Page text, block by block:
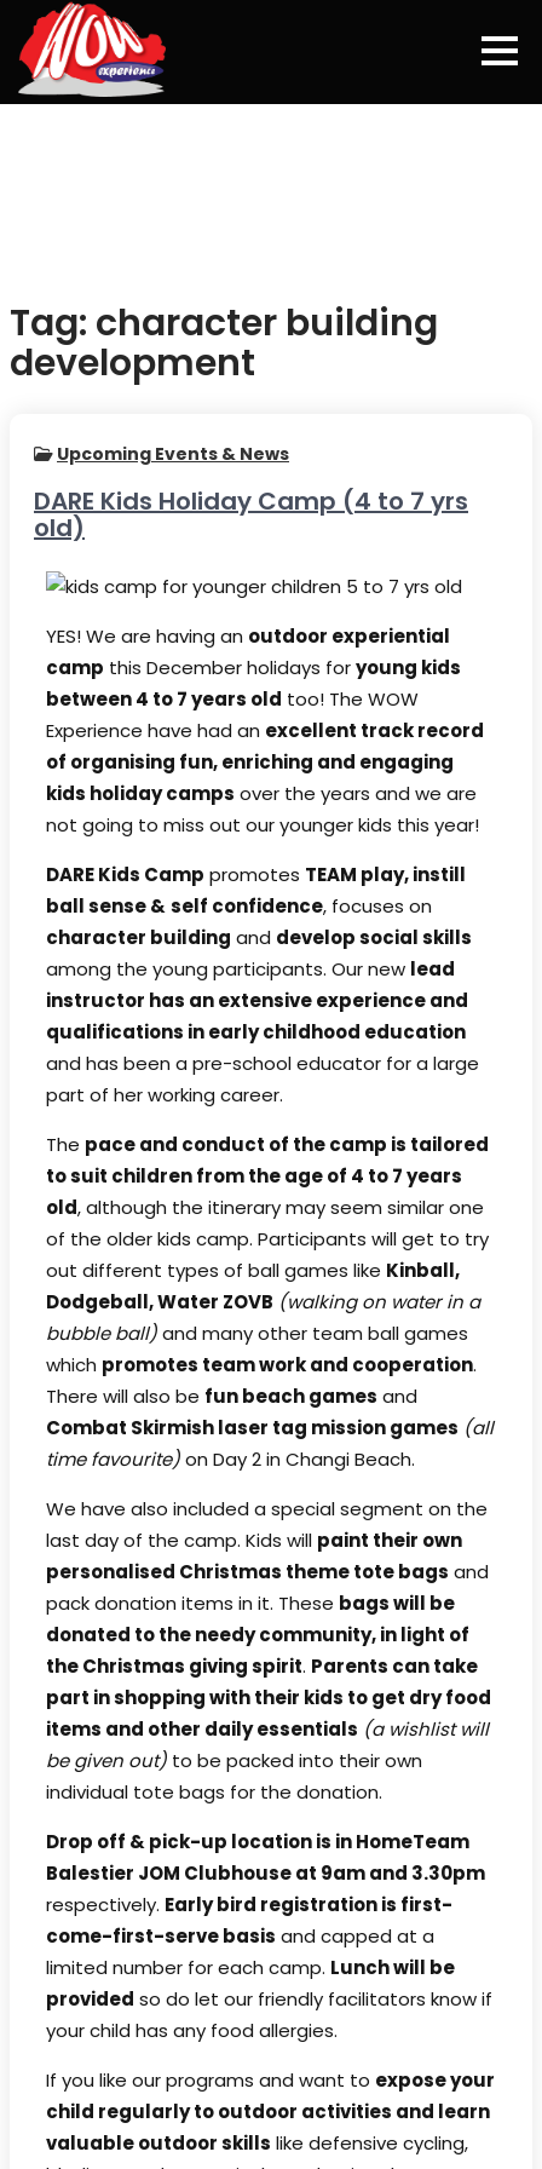
Tag: character building
development
Upcoming Events & News
DARE Kids Holiday Camp (4 to 7 yrs
old)
YES! We are having an outdoor experiential
camp this December holidays foryoung kids
between 4 to 7 years old too! The WOW
Experience have had an excellent track record
of organising fun, enriching and engaging
kids holiday camps over the years and we are
not going to miss out our younger kids this year!
DARE Kids Camp promotes TEAM play, instill
ball sense &self confidence, focuses on
character building and develop social skills
among the young participants. Our new lead
instructor has an extensive experience and
qualifications in early childhood education
and has been a pre-school educator for a large
part of her working career.
The pace and conduct of the camp is tailored
to suit children from the age of 4 to 7 years
old, although the itinerary may seem similar one
of the older kids camp. Participants will get to try
out different types of ball games like Kinball,
Dodgeball, Water ZOVB (walking on water in a
bubble ball)and many other team ball games
which promotes team work and cooperation.
There will also be fun beach games and
Combat Skirmish laser tag mission games (all
time favourite)on Day 2 in Changi Beach.
We have also included a special segment on the
last day of the camp. Kids will paint their own
personalised Christmas theme tote bags and
pack donation items in it. These bags will be
donated to the needy community, in light of
the Christmas giving spirit. Parents can take
part in shopping with their kids to get dry food
items and other daily essentials (a wishlist will
be given out) to be packed into their own
individual tote bags for the donation.
Drop off & pick-up location is in HomeTeam
Balestier JOM Clubhouse at 9am and 3.30pm
respectively. Early bird registration is first-
come-first-serve basis and capped at a
limited number for each camp. Lunch will be
provided so do let our friendly facilitators know if
your child has any food allergies.
If you like our programs and want to expose your
child regularly to outdoor activities and learn
valuable outdoor skills like defensive cycling,